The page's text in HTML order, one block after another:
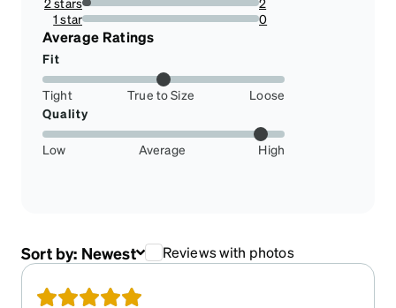
4.761904761904762%
1 star
0%
0
Average Ratings
Fit
Tight True to Size
Loose
Quality
Low Average High
Sort by: Newest Reviews with photos